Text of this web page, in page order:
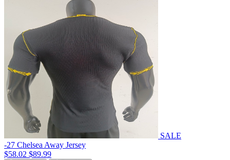
SALE
-27 Chelsea Away Jersey
$58.02 $89.99